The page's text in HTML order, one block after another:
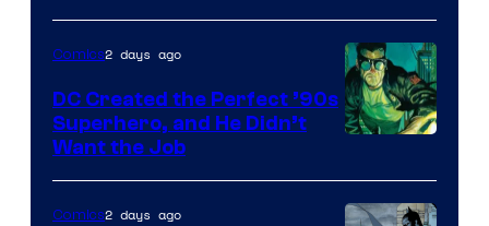
Courtesy
of
Comics2 days ago
DC Created the Perfect ’90s
Superhero, and He Didn’t
Want the Job
Comics2 days ago